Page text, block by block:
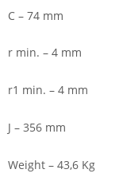
C – 74 mm
r min. – 4 mm
r1 min. – 4 mm
J – 356 mm
Weight – 43,6 Kg